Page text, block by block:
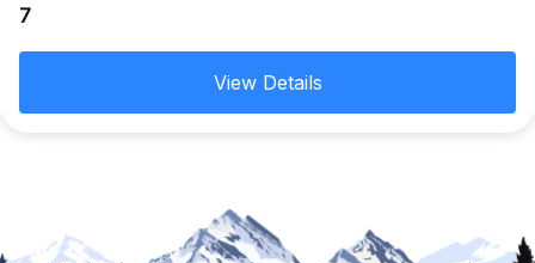
of exceptional beauty. Then head to Srinagar known
for its natural environment, gardens, lakes and
7
View Details